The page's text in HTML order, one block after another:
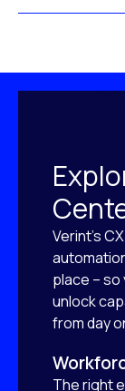
Verint’s
place –
unlock
from day
The right